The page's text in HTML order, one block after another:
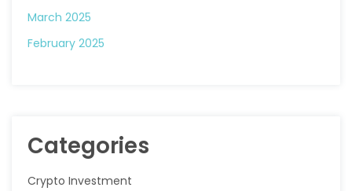
March 2025
February 2025
Categories
Crypto Investment